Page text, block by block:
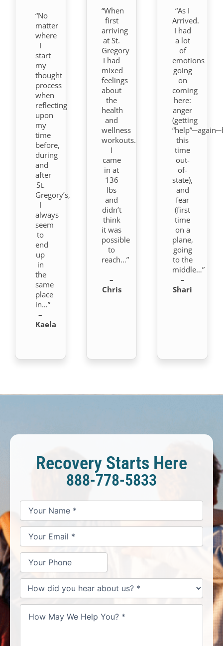
“No
matter
where
I
start
my
thought
process
when
reflecting
upon
my
time
before,
during
and
after
St.
Gregory’s,
I
always
seem
to
end
up
in
the
same
place
in…”
–
Kaela
“When
first
arriving
at St.
Gregory
I had
mixed
feelings
about
the
health
and
wellness
workouts.
I
came
in at
136
lbs
and
didn’t
think
it was
possible
to
reach…”
–
Chris
“As I
Arrived.
I had
a lot
of
emotions
going
on
coming
here:
anger
(getting
this
time
out-
of-
state),
and
fear
(first
time
on a
plane,
going
to the
middle…”
–
Shari
Recovery Starts Here
888-778-5833
Name
Email
Phone
did
you
hear
May
Help
You?